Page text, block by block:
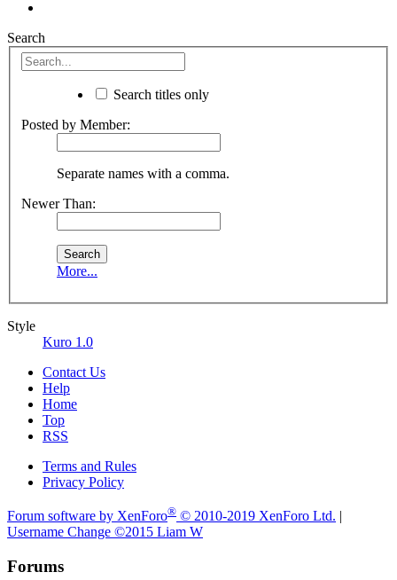
Search
Search titles only
Posted by Member:
Separate names with a comma.
Newer Than:
More...
Style
Kuro 1.0
Contact Us
Help
Home
Top
RSS
Terms and Rules
Privacy Policy
Forum software by XenForo® © 2010-2019 XenForo Ltd. |
Username Change ©2015 Liam W
Forums